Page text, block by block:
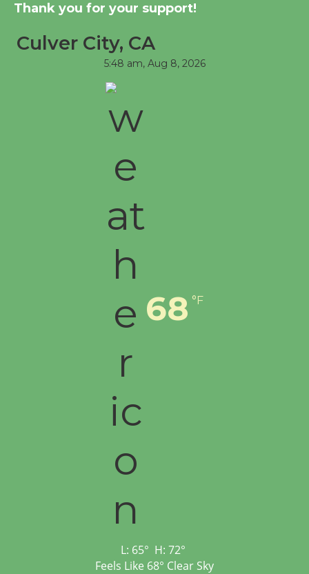
Thank you for your support!
Culver City, CA
5:48 am, Aug 8, 2026
68 °F
L: 65° H: 72°
Feels Like 68° Clear Sky